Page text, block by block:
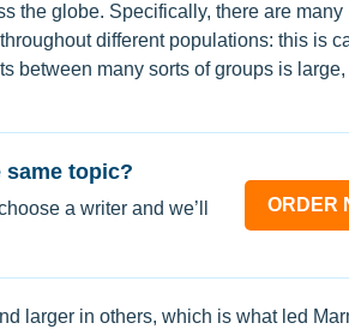
the globe. Specifically, there are many
different populations: this is
between many sorts of groups is large,
same topic?
a writer and we’ll
ORDER
larger in others, which is what led